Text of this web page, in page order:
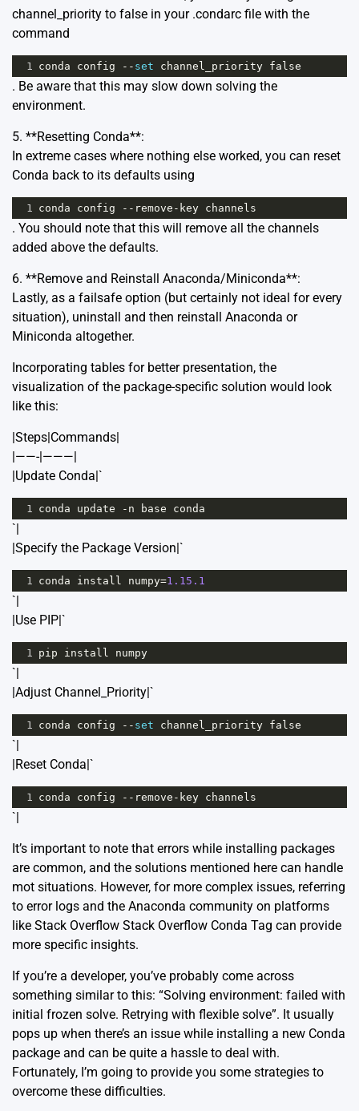
channel_priority to false in your .condarc file with the
command
1 conda config -- set channel_priority false
. Be aware that this may slow down solving the
environment.
5. **Resetting Conda**:
In extreme cases where nothing else worked, you can reset
Conda back to its defaults using
1 conda config -- remove - key channels
. You should note that this will remove all the channels
added above the defaults.
6. **Remove and Reinstall Anaconda/Miniconda**:
Lastly, as a failsafe option (but certainly not ideal for every
situation), uninstall and then reinstall Anaconda or
Miniconda altogether.
Incorporating tables for better presentation, the
visualization of the package-specific solution would look
like this:
|Steps|Commands|
|——-|———|
|Update Conda|`
1 conda update - n base conda
`|
|Specify the Package Version|`
1 conda install numpy=1.15.1
`|
|Use PIP|`
1 pip install numpy
`|
|Adjust Channel_Priority|`
1 conda config -- set channel_priority false
`|
|Reset Conda|`
1 conda config -- remove - key channels
`|
It’s important to note that errors while installing packages
are common, and the solutions mentioned here can handle
mot situations. However, for more complex issues, referring
to error logs and the Anaconda community on platforms
like Stack Overflow Stack Overflow Conda Tag can provide
more specific insights.
If you’re a developer, you’ve probably come across
something similar to this: “Solving environment: failed with
initial frozen solve. Retrying with flexible solve”. It usually
pops up when there’s an issue while installing a new Conda
package and can be quite a hassle to deal with.
Fortunately, I’m going to provide you some strategies to
overcome these difficulties.